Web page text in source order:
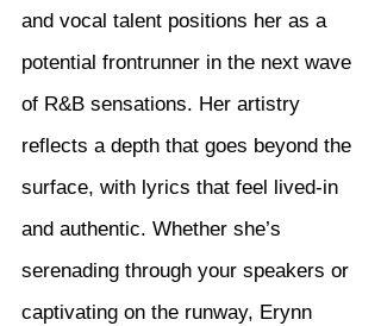
and vocal talent positions her as a
potential frontrunner in the next wave
of R&B sensations. Her artistry
reflects a depth that goes beyond the
surface, with lyrics that feel lived-in
and authentic. Whether she’s
serenading through your speakers or
captivating on the runway, Erynn